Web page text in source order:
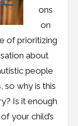
ons
on
of prioritizing
about
people
so why is this
Is it enough
your child’s